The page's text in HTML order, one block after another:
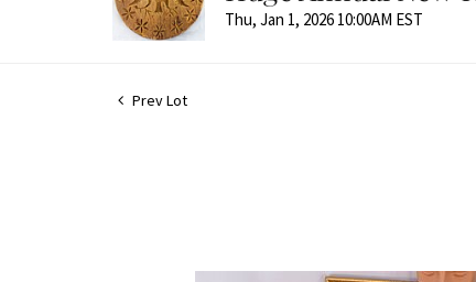
Thu, Jan 1, 2026 10:00AM EST
Prev Lot